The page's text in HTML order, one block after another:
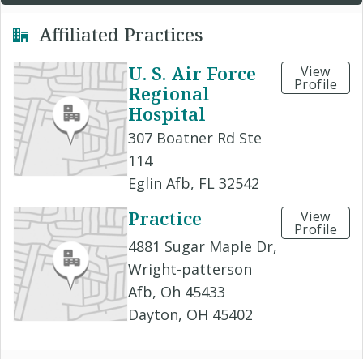
Affiliated Practices
U. S. Air Force
Regional
Hospital
307 Boatner Rd Ste
114
Eglin Afb, FL 32542
View
Profile
Practice
4881 Sugar Maple Dr,
Wright-patterson
Afb, Oh 45433
Dayton, OH 45402
View
Profile